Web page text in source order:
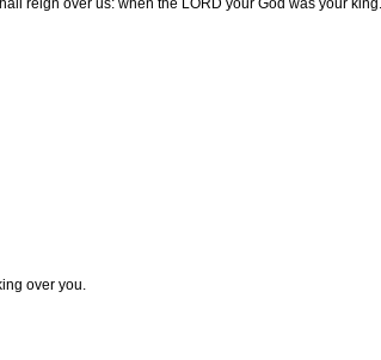
reign over us: when the LORD your God was your king.
over you.